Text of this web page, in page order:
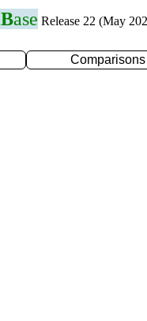
Base Release 22 (May
Comparisons